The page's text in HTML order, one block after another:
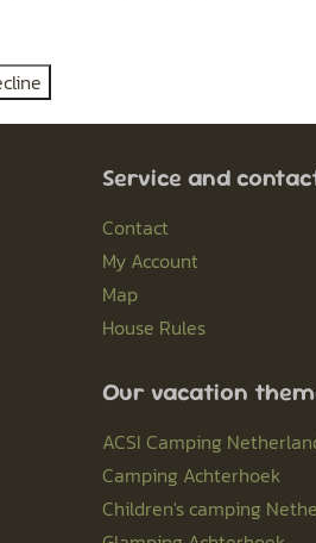
Service and
Contact
My Account
Map
House Rules
Our vacation
ACSI Camping
Camping Achterhoek
Children's camping